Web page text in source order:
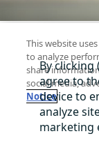
About Di
@ 2026 TagWW
This website
to analyze
share
social media,
Notice